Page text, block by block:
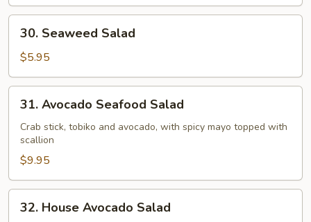
Seaweed
Salad
30. Seaweed Salad
$5.95
Avocado
Seafood
Salad
31. Avocado Seafood Salad
Crab stick, tobiko and avocado, with spicy mayo topped with
scallion
$9.95
House
32. House Avocado Salad